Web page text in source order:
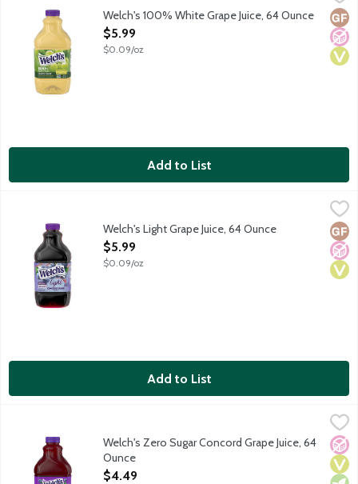
A blend of Niagara and other grape juices from concentrate
No
Welch's 100% White Grape Juice, 64 Ounce
Open Product Description
$5.99
$0.09/oz
Add to List
No
Welch's Light Grape Juice, 64 Ounce
Open Product Description
$5.99
$0.09/oz
Add to List
A blend of Concord and other grape juices from concentrate
No
Welch's Zero Sugar Concord Grape Juice, 64
Ounce
Open Product Description
$4.49